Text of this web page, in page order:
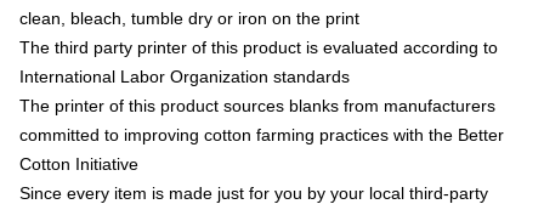
clean, bleach, tumble dry or iron on the print
The third party printer of this product is evaluated according to
International Labor Organization standards
The printer of this product sources blanks from manufacturers
committed to improving cotton farming practices with the Better
Cotton Initiative
Since every item is made just for you by your local third-party